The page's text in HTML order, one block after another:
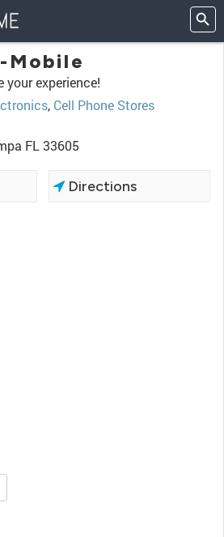
Mobile
your experience!
, Cell Phone Stores
FL 33605
Directions